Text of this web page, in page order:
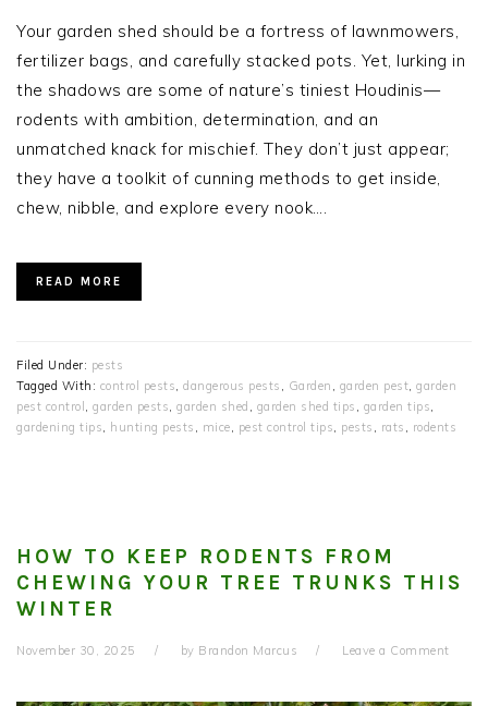
Your garden shed should be a fortress of lawnmowers,
fertilizer bags, and carefully stacked pots. Yet, lurking in
the shadows are some of nature’s tiniest Houdinis—
rodents with ambition, determination, and an
unmatched knack for mischief. They don’t just appear;
they have a toolkit of cunning methods to get inside,
chew, nibble, and explore every nook….
READ MORE
Filed Under: pests
Tagged With: control pests, dangerous pests , Garden , garden pest, garden
pest control , garden pests, garden shed , garden shed tips , garden tips,
gardening tips, hunting pests , mice, pest control tips, pests , rats , rodents
HOW TO KEEP RODENTS FROM
CHEWING YOUR TREE TRUNKS THIS
WINTER
November 30, 2025 by Brandon Marcus Leave a Comment